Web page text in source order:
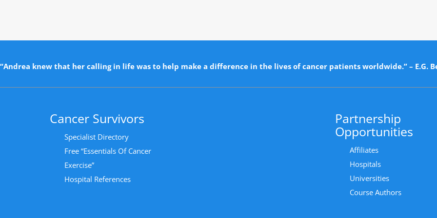
“Andrea knew that her calling in life was to help make a difference in the lives of cancer patients worldwide.” – E.G.
Cancer Survivors
Specialist Directory
Free “Essentials Of Cancer
Exercise”
Hospital References
Partnership
Opportunities
Affiliates
Hospitals
Universities
Course Authors